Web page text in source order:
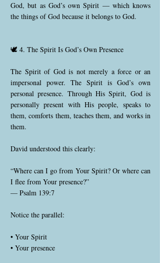
God, but as God’s own Spirit — which knows
the things of God because it belongs to God.
🕊️ 4. The Spirit Is God’s Own Presence
The Spirit of God is not merely a force or an
impersonal power. The Spirit is God’s own
personal presence. Through His Spirit, God is
personally present with His people, speaks to
them, comforts them, teaches them, and works in
them.
David understood this clearly:
“Where can I go from Your Spirit? Or where can
I flee from Your presence?”
— Psalm 139:7
Notice the parallel:
• Your Spirit
• Your presence